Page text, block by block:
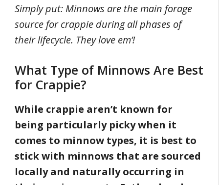
Simply put: Minnows are the main forage
source for crappie during all phases of
their lifecycle. They love em’!
What Type of Minnows Are Best
for Crappie?
While crappie aren’t known for
being particularly picky when it
comes to minnow types, it is best to
stick with minnows that are sourced
locally and naturally occurring in